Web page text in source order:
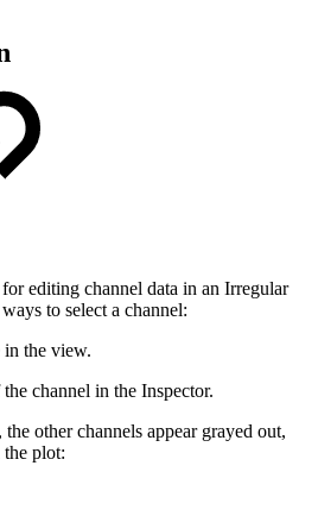
editing channel data in an Irregular
to select a channel:
the view.
channel in the Inspector.
other channels appear grayed out,
plot: